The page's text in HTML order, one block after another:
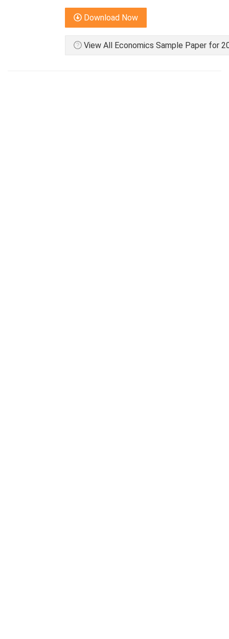
Download Now
View All Economics Sample Paper for